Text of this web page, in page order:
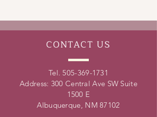
CONTACT US
Tel. 505-369-1731
Address: 300 Central Ave SW Suite
1500 E
Albuquerque, NM 87102